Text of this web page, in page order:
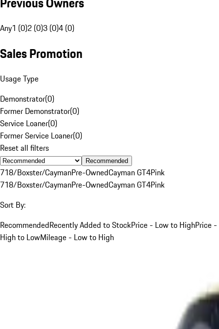
Any1 (0)2 (0)3 (0)4 (0)
Sales Promotion
Usage Type
Demonstrator(0)
Former Demonstrator(0)
Service Loaner(0)
Former Service Loaner(0)
Reset all filters
Recommended
718/Boxster/CaymanPre-OwnedCayman GT4Pink
718/Boxster/CaymanPre-OwnedCayman GT4Pink
Sort By:
RecommendedRecently Added to StockPrice - Low to HighPrice -
High to LowMileage - Low to High